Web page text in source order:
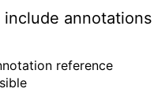
annotations
reference